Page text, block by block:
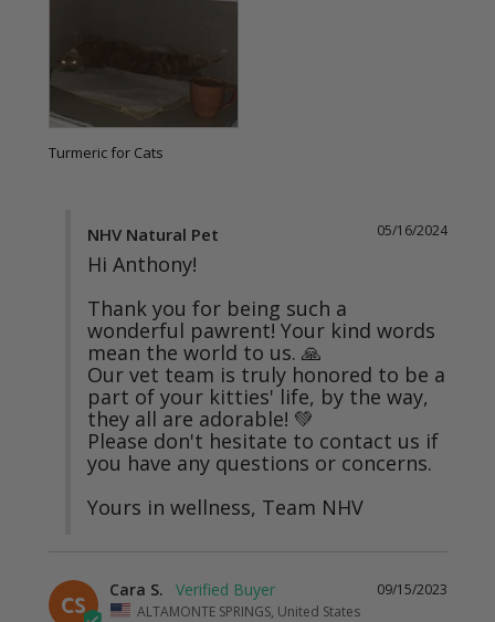
Turmeric for Cats
05/16/2024
NHV Natural Pet
Hi Anthony!
Thank you for being such a
wonderful pawrent! Your kind words
mean the world to us. 🙏
Our vet team is truly honored to be a
part of your kitties' life, by the way,
they all are adorable! 💚
Please don't hesitate to contact us if
you have any questions or concerns.
Yours in wellness, Team NHV
CS
09/15/2023
Cara S.
ALTAMONTE SPRINGS, United States